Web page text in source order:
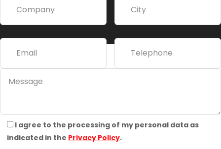
I agree to the processing of my personal data as
indicated in the Privacy Policy.
v